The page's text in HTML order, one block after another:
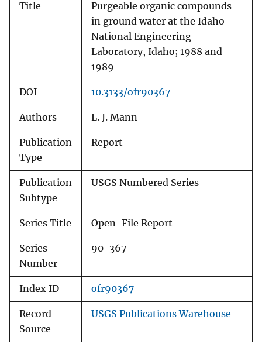
Title
Purgeable organic compounds
in ground water at the Idaho
National Engineering
Laboratory, Idaho; 1988 and
1989
DOI 10.3133/ofr90367
Authors L. J. Mann
Publication
Type
Report
Publication
Subtype
USGS Numbered Series
Series Title Open-File Report
Series
Number
90-367
Index ID ofr90367
Record
Source
USGS Publications Warehouse